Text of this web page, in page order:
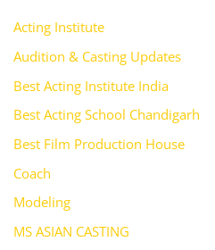
Acting Institute
Audition & Casting Updates
Best Acting Institute India
Best Acting School Chandigarh
Best Film Production House
Coach
Modeling
MS ASIAN CASTING